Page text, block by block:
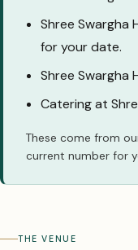
Shree
for your date.
Shree Swargha
Catering at
These come from
current number for
THE VENUE